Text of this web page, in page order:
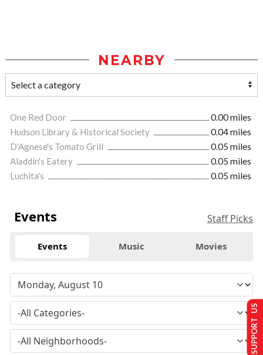
NEARBY
One Red Door
0.00 miles
Hudson Library & Historical Society
0.04 miles
D'Agnese's Tomato Grill
0.05 miles
Aladdin's Eatery
0.05 miles
Luchita's
0.05 miles
Events Staff Picks
Events Music Movies
SUPPORT US